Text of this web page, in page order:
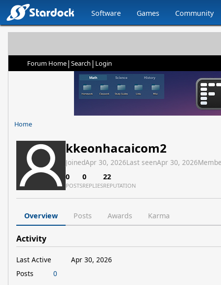
Software Games Community
Forum Home| Search | Login
Home
kkeonhacaicom2
JoinedApr 30, 2026Last seenApr 30, 2026
0
POSTS
0
REPLIES
22
REPUTATION
Overview Posts Awards Karma
Activity
Last Active
Apr 30, 2026
Posts
0